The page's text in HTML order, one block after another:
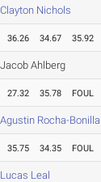
Clayton Nichols
36.26 34.67 35.92
Jacob Ahlberg
27.32 35.78 FOUL
Agustin Rocha-Bonilla
35.75 34.35 FOUL
Lucas Leal